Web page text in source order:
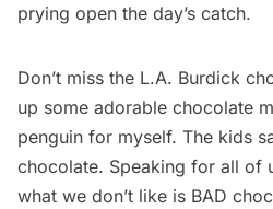
prying open the day’s catch.
Don’t miss the L.A. Burdick
up some adorable chocolate
penguin for myself. The kids
chocolate. Speaking for all of
what we don’t like is BAD